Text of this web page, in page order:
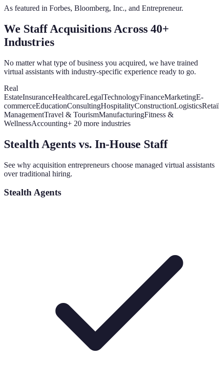
As featured in Forbes, Bloomberg, Inc., and Entrepreneur.
We Staff Acquisitions Across 40+
Industries
No matter what type of business you acquired, we have trained
virtual assistants with industry-specific experience ready to go.
Real
EstateInsuranceHealthcareLegalTechnologyFinanceMarketingE-
commerceEducationConsultingHospitalityConstructionLogistics
ManagementTravel & TourismManufacturingFitness &
WellnessAccounting+ 20 more industries
Stealth Agents vs. In-House Staff
See why acquisition entrepreneurs choose managed virtual assistants
over traditional hiring.
Stealth Agents